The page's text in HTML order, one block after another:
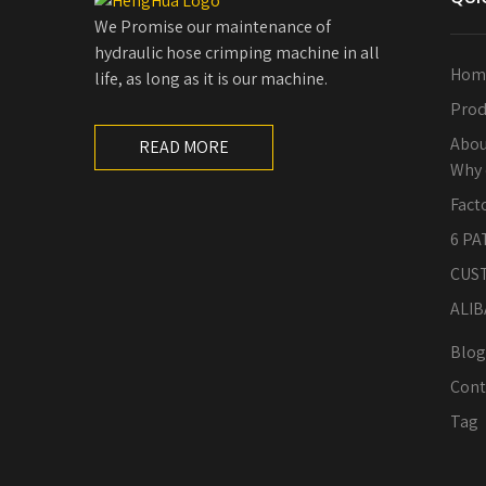
We Promise our maintenance of
hydraulic hose crimping machine in all
life, as long as it is our machine.
READ MORE
Why
6
Blog
Tag